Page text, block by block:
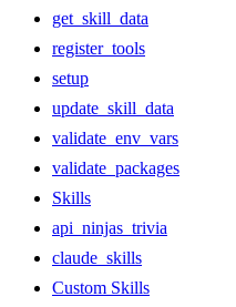
get_skill_data
register_tools
setup
update_skill_data
validate_env_vars
validate_packages
Skills
api_ninjas_trivia
claude_skills
Custom Skills